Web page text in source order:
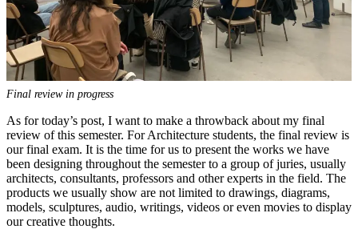
Final review in progress
As for today’s post, I want to make a throwback about my final
review of this semester. For Architecture students, the final review is
our final exam. It is the time for us to present the works we have
been designing throughout the semester to a group of juries, usually
architects, consultants, professors and other experts in the field. The
products we usually show are not limited to drawings, diagrams,
models, sculptures, audio, writings, videos or even movies to display
our creative thoughts.